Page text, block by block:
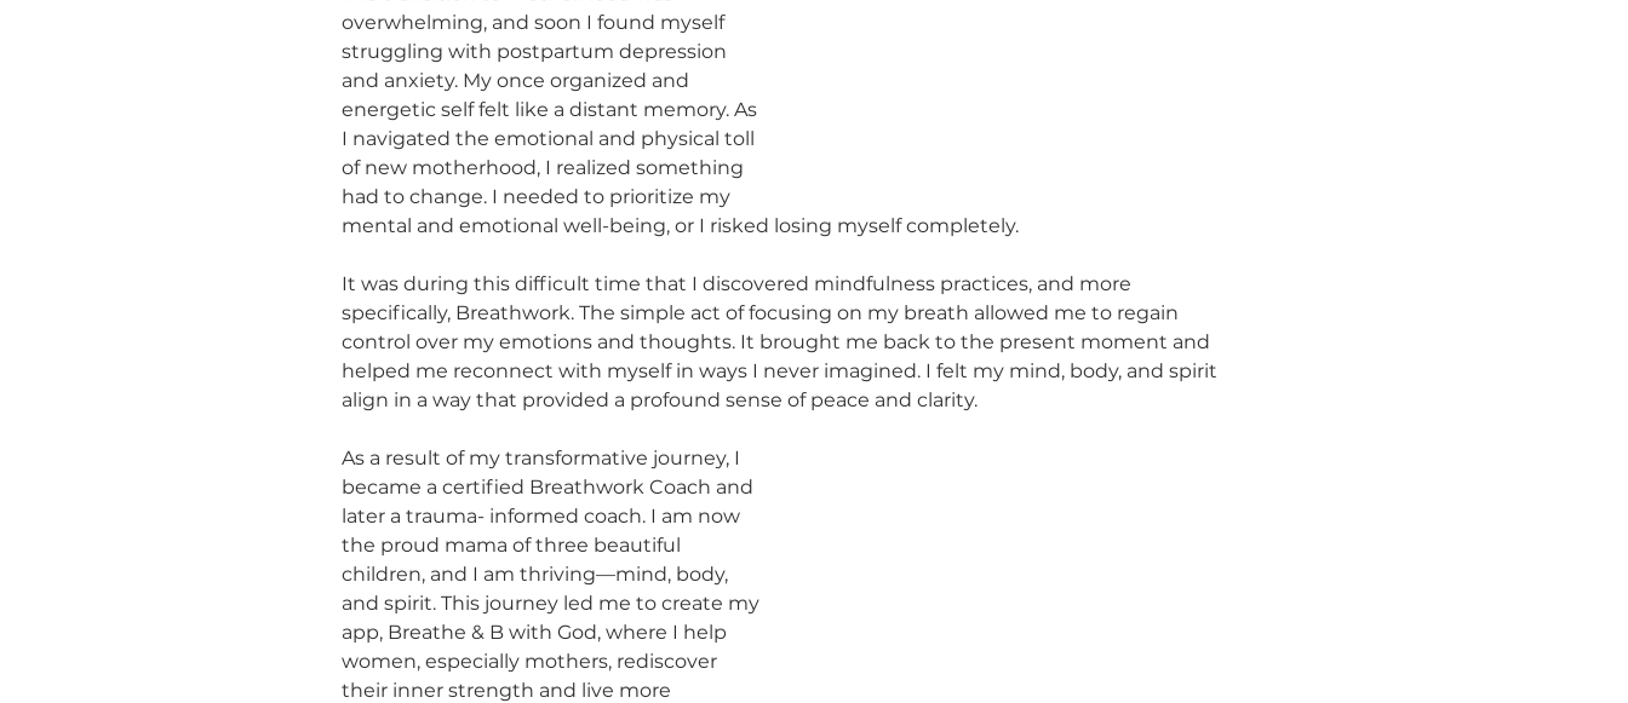
overwhelming, and soon I found myself
struggling with postpartum depression
and anxiety. My once organized and
energetic self felt like a distant memory. As
I navigated the emotional and physical toll
of new motherhood, I realized something
had to change. I needed to prioritize my
mental and emotional well-being, or I risked losing myself completely.
It was during this difficult time that I discovered mindfulness practices, and more
specifically, Breathwork. The simple act of focusing on my breath allowed me to regain
control over my emotions and thoughts. It brought me back to the present moment and
helped me reconnect with myself in ways I never imagined. I felt my mind, body, and spirit
align in a way that provided a profound sense of peace and clarity.
As a result of my transformative journey, I
became a certified Breathwork Coach and
later a trauma- informed coach. I am now
the proud mama of three beautiful
children, and I am thriving—mind, body,
and spirit. This journey led me to create my
app, Breathe & B with God, where I help
women, especially mothers, rediscover
their inner strength and live more